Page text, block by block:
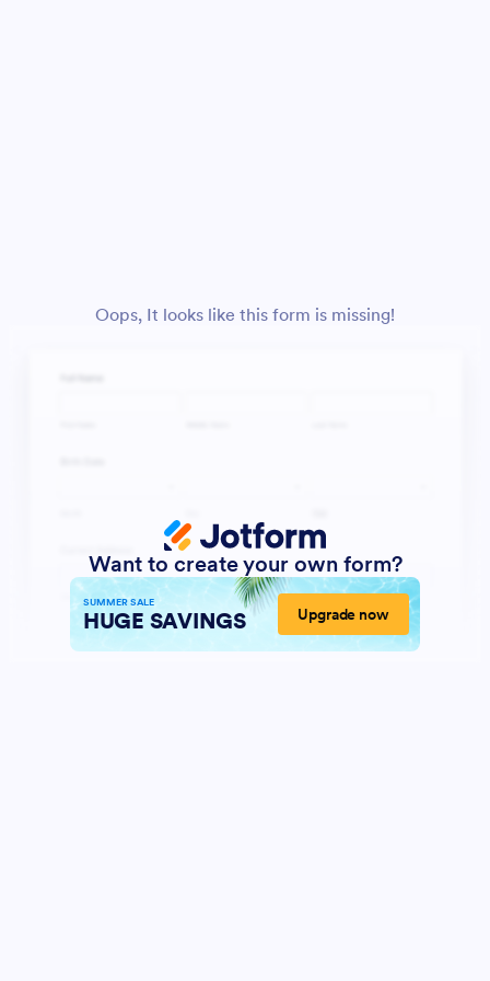
Oops, It looks like this form is missing!
Want to create your own form?
SUMMER SALE
HUGE SAVINGS Upgrade now